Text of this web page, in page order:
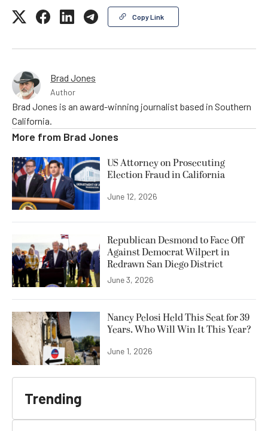
Copy Link
Brad Jones
Author
Brad Jones is an award-winning journalist based in Southern
California.
More from Brad Jones
US Attorney on Prosecuting
Election Fraud in California
June 12, 2026
Republican Desmond to Face Off
Against Democrat Wilpert in
Redrawn San Diego District
June 3, 2026
Nancy Pelosi Held This Seat for 39
Years. Who Will Win It This Year?
June 1, 2026
Trending